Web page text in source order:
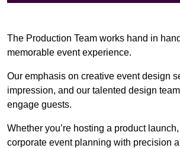
The Production Team works hand in
memorable event experience.
Our emphasis on creative event design
impression, and our talented design
engage guests.
Whether you’re hosting a product
corporate event planning with precision